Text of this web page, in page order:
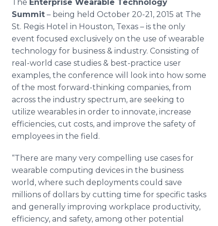
The Enterprise Wearable Technology
Summit – being held October 20-21, 2015 at The
St. Regis Hotel in Houston, Texas – is the only
event focused exclusively on the use of wearable
technology for business & industry. Consisting of
real-world case studies & best-practice user
examples, the conference will look into how some
of the most forward-thinking companies, from
across the industry spectrum, are seeking to
utilize wearables in order to innovate, increase
efficiencies, cut costs, and improve the safety of
employees in the field.
“There are many very compelling use cases for
wearable computing devices in the business
world, where such deployments could save
millions of dollars by cutting time for specific tasks
and generally improving workplace productivity,
efficiency, and safety, among other potential